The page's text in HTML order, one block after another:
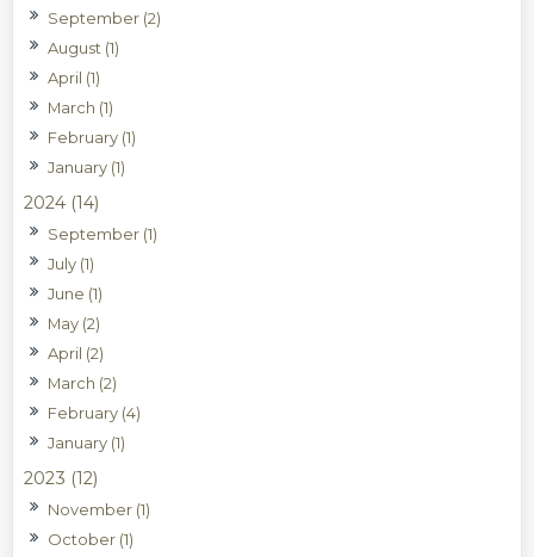
September (2)
August (1)
April (1)
March (1)
February (1)
January (1)
2024 (14)
September (1)
July (1)
June (1)
May (2)
April (2)
March (2)
February (4)
January (1)
2023 (12)
November (1)
October (1)